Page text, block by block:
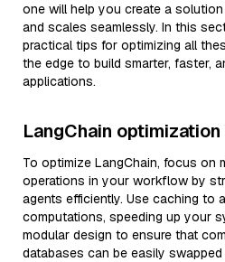
one will help you create a
and scales seamlessly. In this
practical tips for optimizing all
the edge to build smarter, faster,
applications.
LangChain
To optimize LangChain, focus on
operations in your workflow by
agents efficiently. Use caching to
computations, speeding up your
modular design to ensure that
databases can be easily